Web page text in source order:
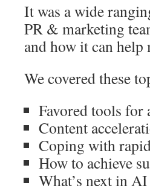
It was a wide
PR & marketing
and how it can help
We covered these
Favored tools for
Content
Coping with
How to achieve
What’s next in AI